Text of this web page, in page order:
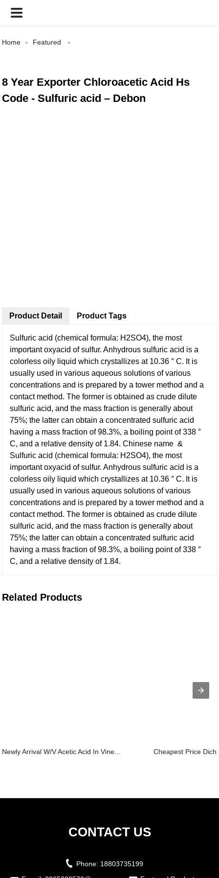
Home Featured
8 Year Exporter Chloroacetic Acid Hs
Code - Sulfuric acid – Debon
Product Detail
Sulfuric acid (chemical formula: H2SO4), the most
important oxyacid of sulfur. Anhydrous sulfuric acid is a
colorless oily liquid which crystallizes at 10.36 ° C. It is
usually used in various aqueous solutions of various
concentrations and is prepared by a tower method and a
contact method. The former is obtained as crude dilute
sulfuric acid, and the mass fraction is generally about
75%; the latter can obtain a concentrated sulfuric acid
having a mass fraction of 98.3%, a boiling point of 338 °
C, and a relative density of 1.84. Chinese name &
Sulfuric acid (chemical formula: H2SO4), the most
important oxyacid of sulfur. Anhydrous sulfuric acid is a
colorless oily liquid which crystallizes at 10.36 ° C. It is
usually used in various aqueous solutions of various
concentrations and is prepared by a tower method and a
contact method. The former is obtained as crude dilute
sulfuric acid, and the mass fraction is generally about
75%; the latter can obtain a concentrated sulfuric acid
having a mass fraction of 98.3%, a boiling point of 338 °
C, and a relative density of 1.84.
Product Tags
Related Products
Newly Arrival W/V Acetic Acid In Vine... Cheapest Price
CONTACT US
Phone: 18803735199